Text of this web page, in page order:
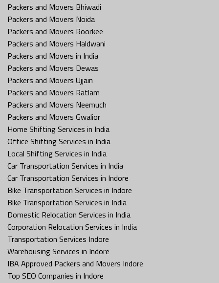
Packers and Movers Bhiwadi
Packers and Movers Noida
Packers and Movers Roorkee
Packers and Movers Haldwani
Packers and Movers in India
Packers and Movers Dewas
Packers and Movers Ujjain
Packers and Movers Ratlam
Packers and Movers Neemuch
Packers and Movers Gwalior
Home Shifting Services in India
Office Shifting Services in India
Local Shifting Services in India
Car Transportation Services in India
Car Transportation Services in Indore
Bike Transportation Services in Indore
Bike Transportation Services in India
Domestic Relocation Services in India
Corporation Relocation Services in India
Transportation Services Indore
Warehousing Services in Indore
IBA Approved Packers and Movers Indore
Top SEO Companies in Indore